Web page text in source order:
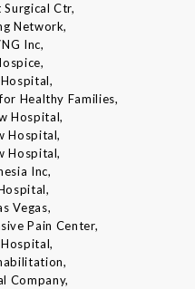
Ctr,
Network,
Inc,
Healthy Families,
Hospital,
Hospital,
Hospital,
Inc,
Vegas,
Pain Center,
Company,